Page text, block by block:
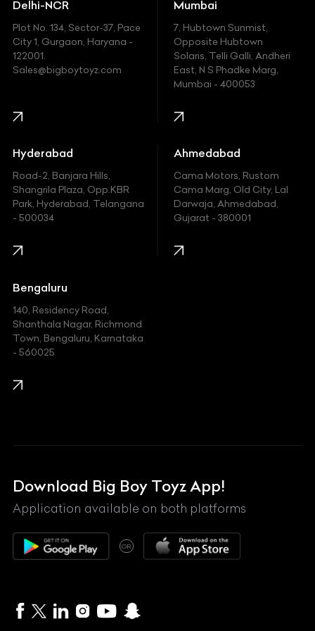
Ferrari
Fiat
Ford
Honda
Hummer
Hyundai
Indian
Jaguar
Jeep
Kawasaki
KIA
Lexus
Mahindra
Maserati
Maybach
McLaren
MG
Delhi-NCR
Plot No. 134, Sector-37, Pace
City 1, Gurgaon, Haryana -
122001.
Sales@bigboytoyz.com
Mumbai
7, Hubtown Sunmist,
Opposite Hubtown
Solaris, Telli Galli, Andheri
East, N S Phadke Marg,
Mumbai - 400053
Hyderabad
Road-2, Banjara Hills,
Shangrila Plaza, Opp.KBR
Park, Hyderabad, Telangana
- 500034
Ahmedabad
Cama Motors, Rustom
Cama Marg, Old City, Lal
Darwaja, Ahmedabad,
Gujarat - 380001
Bengaluru
140, Residency Road,
Shanthala Nagar, Richmond
Town, Bengaluru, Karnataka
- 560025
Download Big Boy Toyz App!
Application available on both platforms
OR